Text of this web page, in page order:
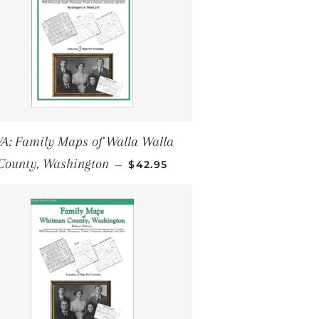
Family Maps of Walla Walla
Washington — REGULAR PRICE
$42.95